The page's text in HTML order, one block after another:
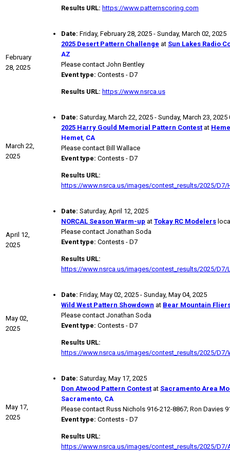
Results URL: https://www.patternscoring.com
February
28, 2025
Date: Friday, February 28, 2025 - Sunday, March 02, 2025
2025 Desert Pattern Challenge at Sun Lakes Radio
AZ
Please contact John Bentley
Event type: Contests - D7
Results URL: https://www.nsrca.us
March 22,
2025
Date: Saturday, March 22, 2025 - Sunday, March 23, 2025
2025 Harry Gould Memorial Pattern Contest at
Hemet, CA
Please contact Bill Wallace
Event type: Contests - D7
Results URL:
https://www.nsrca.us/images/contest_results/2025/D7/
April 12,
2025
Date: Saturday, April 12, 2025
NORCAL Season Warm-up at Tokay RC Modelers
Please contact Jonathan Soda
Event type: Contests - D7
Results URL:
https://www.nsrca.us/images/contest_results/2025/
May 02,
2025
Date: Friday, May 02, 2025 - Sunday, May 04, 2025
Wild West Pattern Showdown at Bear Mountain
Please contact Jonathan Soda
Event type: Contests - D7
Results URL:
https://www.nsrca.us/images/contest_results/2025/D7/
May 17,
2025
Date: Saturday, May 17, 2025
Don Atwood Pattern Contest at Sacramento Area
Sacramento, CA
Please contact Russ Nichols 916-212-8867; Ron Davies
Event type: Contests - D7
Results URL:
https://www.nsrca.us/images/contest_results/2025/